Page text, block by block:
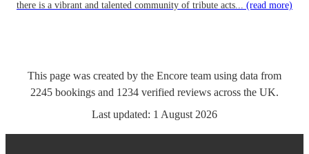
there is a vibrant and talented community of tribute acts... (read more)
This page was created by the Encore team using data from
2245 bookings and 1234 verified reviews across the UK.
Last updated: 1 August 2026